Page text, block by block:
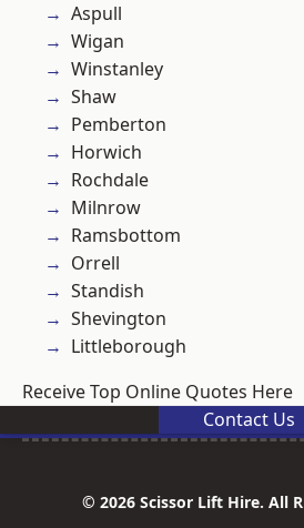
Aspull
Wigan
Winstanley
Shaw
Pemberton
Horwich
Rochdale
Milnrow
Ramsbottom
Orrell
Standish
Shevington
Littleborough
Receive Top Online Quotes Here
Contact Us
© 2026 Scissor Lift Hire. All